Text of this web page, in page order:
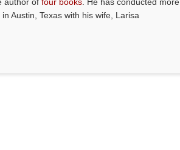
Austin, Texas with his wife, Larisa